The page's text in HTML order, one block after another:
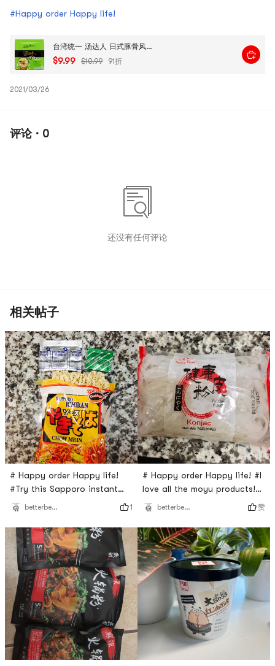
#Happy order Happy life!
台湾统一 汤达人 日式豚骨风味拉面 高汤方便面 5连包 625g 包装随机发送
$9.99 $10.99 91折
2021/03/26
评论 · 0
还没有任何评论
相关帖子
# Happy order Happy life!
#Try this Sapporo instant
Chow Mein! It is very
similar taste comparing with
Yiping instant noodles. They
all have the same source
favor but this one is much
cheaper! It is a very good
deal.
betterbeaqueen 1
# Happy order Happy life! #I
love all the moyu products!
They all taste smooth and
you can eat plenty of them
but you don’t have to worry
about getting weight
because they are low in fat
and calories. Try them! You
will love them too! ❤️
betterbeaqueen 赞